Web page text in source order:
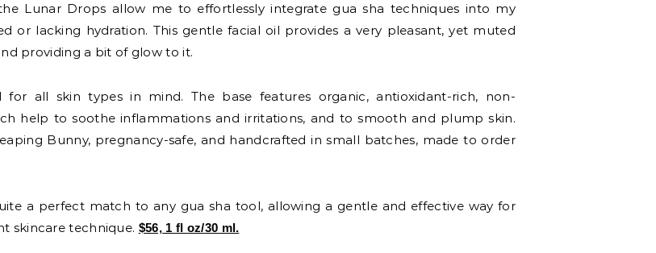
Lunar Drops allow me to effortlessly integrate gua sha techniques into my
or lacking hydration. This gentle facial oil provides a very pleasant, yet muted
providing a bit of glow to it.
all skin types in mind. The base features organic, antioxidant-rich, non-
help to soothe inflammations and irritations, and to smooth and plump skin.
Bunny, pregnancy-safe, and handcrafted in small batches, made to order
a perfect match to any gua sha tool, allowing a gentle and effective way for
skincare technique. $56, 1 fl oz/30 ml.